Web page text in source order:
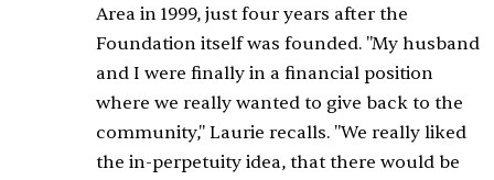
Area in 1999, just four years after the
Foundation itself was founded. "My husband
and I were finally in a financial position
where we really wanted to give back to the
community," Laurie recalls. "We really liked
the in-perpetuity idea, that there would be